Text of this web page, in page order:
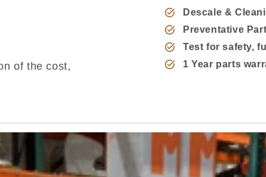
of the cost,
Descale &
Preventative
Test for safety,
1 Year parts